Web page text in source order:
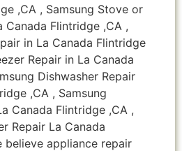
,CA , Samsung Stove or
Canada Flintridge ,CA ,
in La Canada Flintridge
Repair in La Canada
Dishwasher Repair
,CA , Samsung
Canada Flintridge ,CA ,
Repair La Canada
believe appliance repair